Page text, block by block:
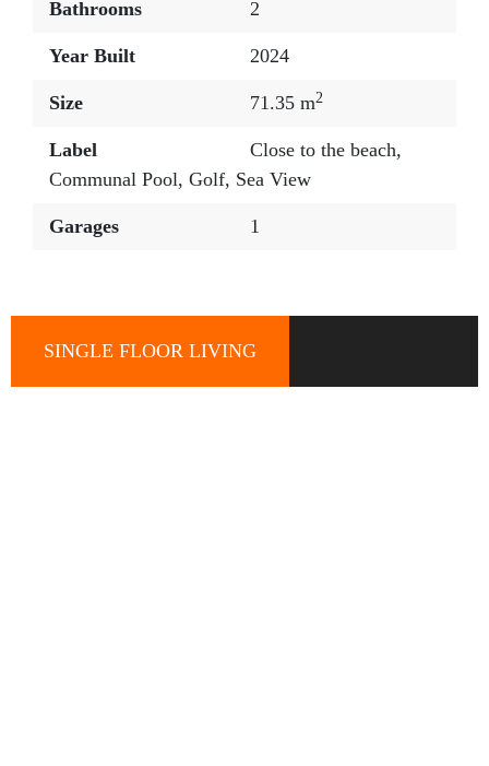
Bathrooms 2
Year Built 2024
Size 71.35 m2
Label Close to the beach,
Communal Pool, Golf, Sea View
Garages 1
SINGLE FLOOR LIVING